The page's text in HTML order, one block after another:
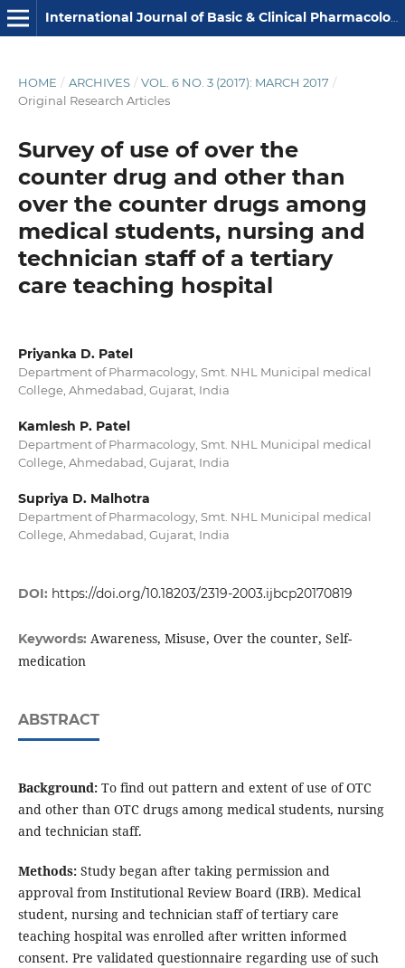
International Journal of Basic & Clinical Pharmacology
HOME / ARCHIVES / VOL. 6 NO. 3 (2017): MARCH 2017 /
Original Research Articles
Survey of use of over the
counter drug and other than
over the counter drugs among
medical students, nursing and
technician staff of a tertiary
care teaching hospital
Priyanka D. Patel
Department of Pharmacology, Smt. NHL Municipal medical
College, Ahmedabad, Gujarat, India
Kamlesh P. Patel
Department of Pharmacology, Smt. NHL Municipal medical
College, Ahmedabad, Gujarat, India
Supriya D. Malhotra
Department of Pharmacology, Smt. NHL Municipal medical
College, Ahmedabad, Gujarat, India
DOI: https://doi.org/10.18203/2319-2003.ijbcp20170819
Keywords: Awareness, Misuse, Over the counter, Self-
medication
ABSTRACT
Background: To find out pattern and extent of use of OTC
and other than OTC drugs among medical students, nursing
and technician staff.
Methods:Study began after taking permission and
approval from Institutional Review Board (IRB). Medical
student, nursing and technician staff of tertiary care
teaching hospital was enrolled after written informed
consent. Pre validated questionnaire regarding use of such